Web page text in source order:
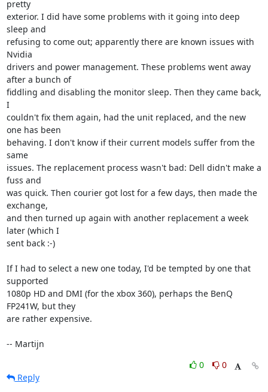
pretty
exterior. I did have some problems with it going into deep
sleep and
refusing to come out; apparently there are known issues with
Nvidia
drivers and power management. These problems went away
after a bunch of
fiddling and disabling the monitor sleep. Then they came back,
I
couldn't fix them again, had the unit replaced, and the new
one has been
behaving. I don't know if their current models suffer from the
same
issues. The replacement process wasn't bad: Dell didn't make a
fuss and
was quick. Then courier got lost for a few days, then made the
exchange,
and then turned up again with another replacement a week
later (which I
sent back :-)
If I had to select a new one today, I'd be tempted by one that
supported
1080p HD and DMI (for the xbox 360), perhaps the BenQ
FP241W, but they
are rather expensive.
-- Martijn
0
0
Reply